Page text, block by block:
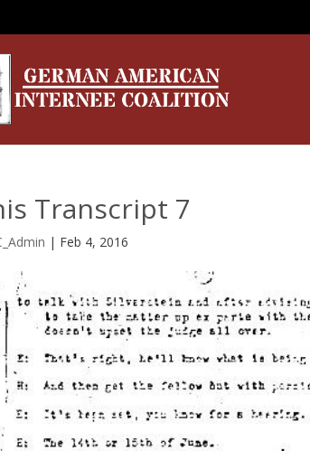
Transcript 7
| Feb 4, 2016